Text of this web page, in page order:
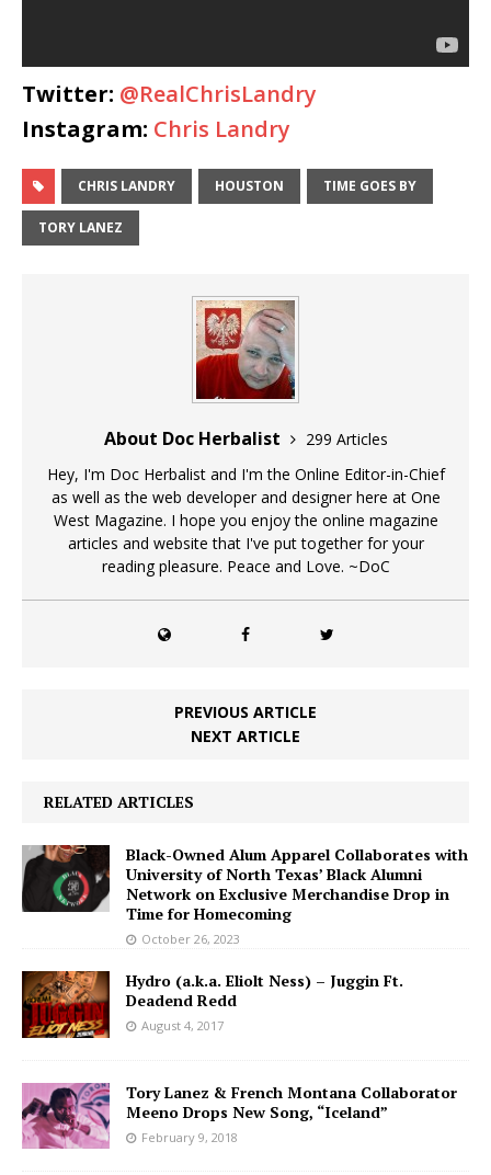
Twitter: @RealChrisLandry
Instagram: Chris Landry
CHRIS LANDRY HOUSTON TIME GOES BY
TORY LANEZ
About Doc Herbalist
299 Articles
Hey, I'm Doc Herbalist and I'm the Online Editor-in-Chief
as well as the web developer and designer here at One
West Magazine. I hope you enjoy the online magazine
articles and website that I've put together for your
reading pleasure. Peace and Love. ~DoC
PREVIOUS ARTICLE
NEXT ARTICLE
RELATED ARTICLES
Black-Owned Alum Apparel Collaborates with
University of North Texas’ Black Alumni
Network on Exclusive Merchandise Drop in
Time for Homecoming
October 26, 2023
Hydro (a.k.a. Eliolt Ness) – Juggin Ft.
Deadend Redd
August 4, 2017
Tory Lanez & French Montana Collaborator
Meeno Drops New Song, “Iceland”
February 9, 2018